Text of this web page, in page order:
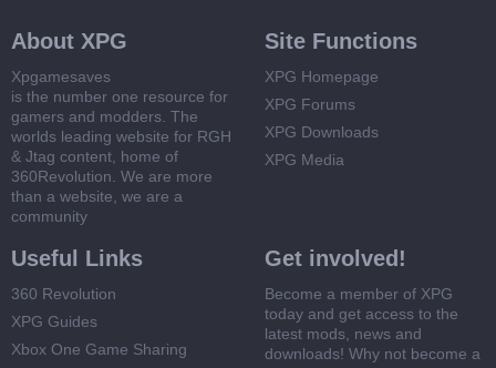
About XPG
Xpgamesaves
is the number one resource for
gamers and modders. The
worlds leading website for RGH
& Jtag content, home of
360Revolution. We are more
than a website, we are a
community
Site Functions
XPG Homepage
XPG Forums
XPG Downloads
XPG Media
Useful Links
360 Revolution
XPG Guides
Xbox One Game Sharing
Get involved!
Become a member of XPG
today and get access to the
latest mods, news and
downloads! Why not become a